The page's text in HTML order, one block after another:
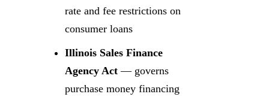
rate and fee restrictions on
consumer loans
Illinois Sales Finance
Agency Act — governs
purchase money financing